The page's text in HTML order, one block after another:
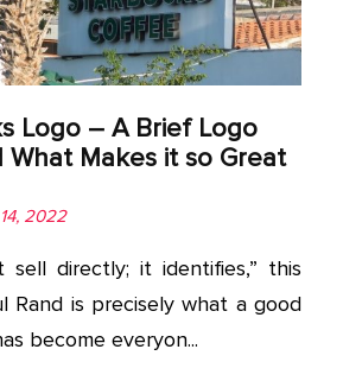
Logo – A Brief Logo
What Makes it so Great
2022
sell directly; it identifies,” this
Rand is precisely what a good
become everyon...